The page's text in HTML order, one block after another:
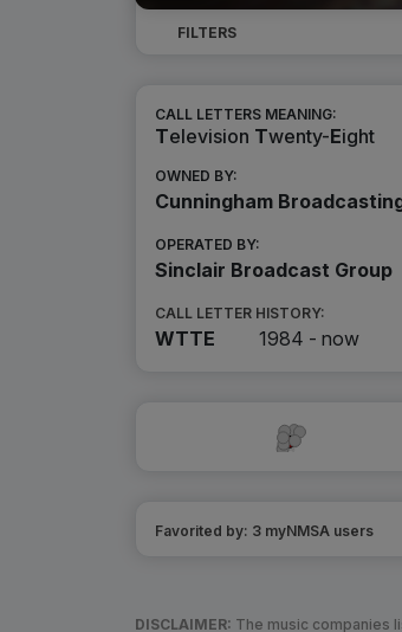
FILTERS
CALL LETTERS MEANING:
Television Twenty-Eight
OWNED BY:
Cunningham
OPERATED BY:
Sinclair Broadcast Group
CALL LETTER HISTORY:
WTTE 1984 - now
Favorited by: 3 myNMSA users
DISCLAIMER: The music companies